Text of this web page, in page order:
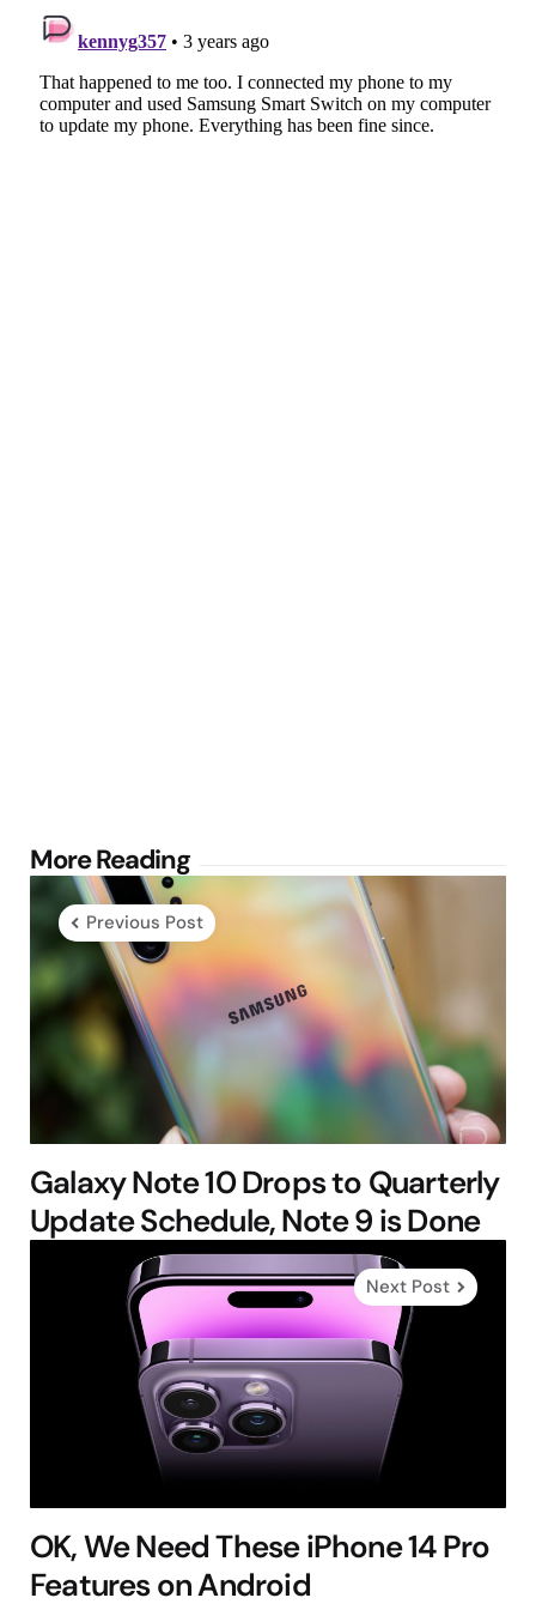
More Reading
Post
navigation
Previous Post
Galaxy Note 10 Drops to Quarterly
Update Schedule, Note 9 is Done
Next Post
OK, We Need These iPhone 14 Pro
Features on Android